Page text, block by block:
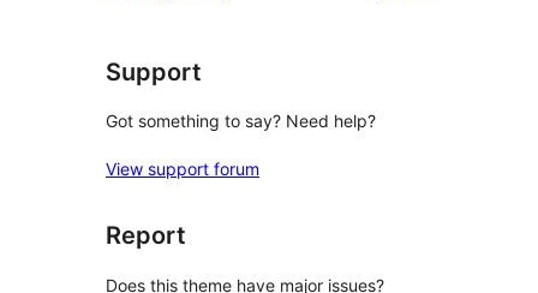
Support
Got something to say? Need help?
View support forum
Report
Does this theme have major issues?